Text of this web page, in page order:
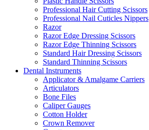
Professional Hair Cutting Scissors
Professional Nail Cuticles Nippers
Razor
Razor Edge Dressing Scissors
Razor Edge Thinning Scissors
Standard Hair Dressing Scissors
Standard Thinning Scissors
Dental Instruments
Applicator & Amalgame Carriers
Articulators
Bone Files
Caliper Gauges
Cotton Holder
Crown Remover